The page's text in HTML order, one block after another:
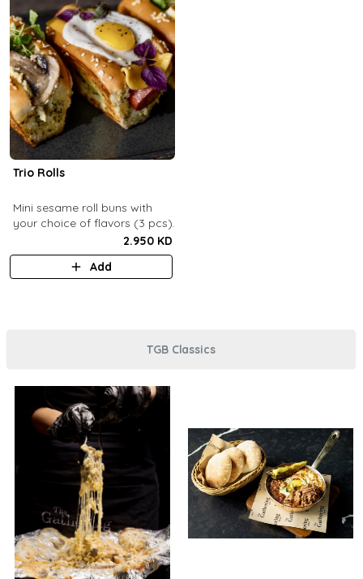
Trio Rolls
Mini sesame roll buns with
your choice of flavors (3 pcs).
2.950 KD
Add
TGB Classics